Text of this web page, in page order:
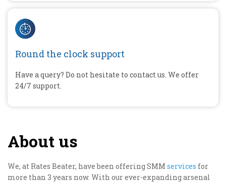
Round the clock support
Have a query? Do not hesitate to contact us. We offer
24/7 support.
About us
We, at Rates Beater, have been offering SMM services for
more than 3 years now. With our ever-expanding arsenal